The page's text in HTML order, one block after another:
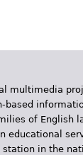
multimedia
based
of English
educational
in the